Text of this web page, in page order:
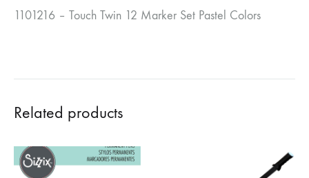
1101216 – Touch Twin 12 Marker Set Pastel Colors
Related products